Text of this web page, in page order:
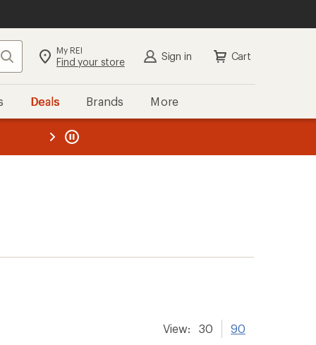
Search My REI
Find your store Sign in Cart
Deals Brands More
REI
View: 30 90